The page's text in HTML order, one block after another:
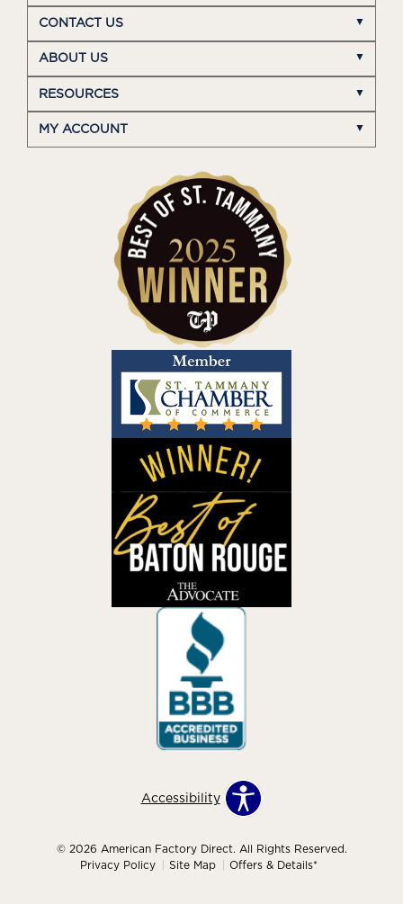
CONTACT US
ABOUT US
RESOURCES
MY ACCOUNT
Accessibility
© 2026 American Factory Direct. All Rights Reserved.
Privacy Policy
Site Map Offers & Details*